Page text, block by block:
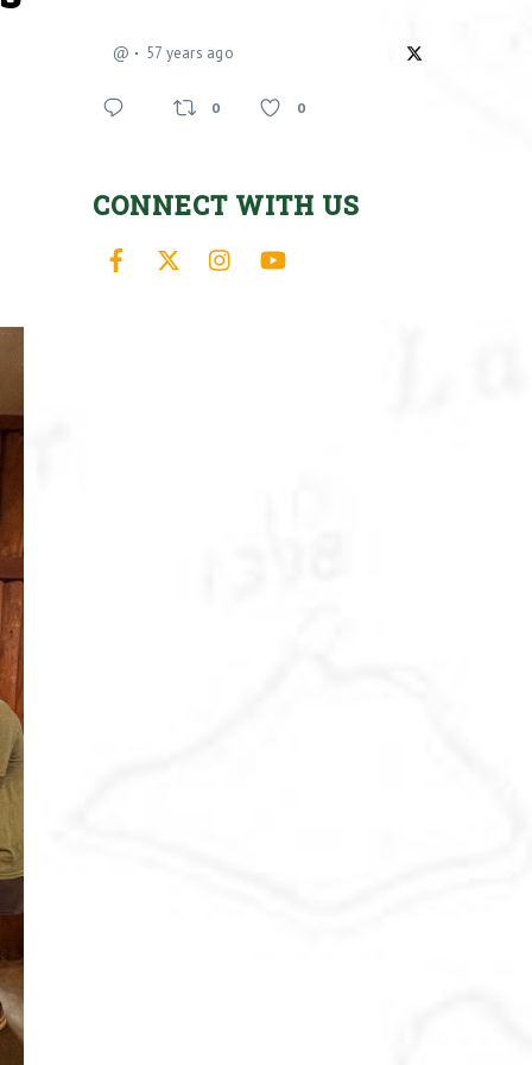
@ 57 years ago
0 0
CONNECT WITH US
Facebook Instagram